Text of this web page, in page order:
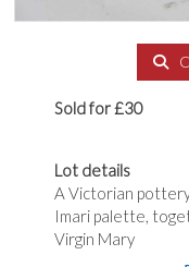
Sold for £30
Lot details
A Victorian
Imari palette,
Virgin Mary